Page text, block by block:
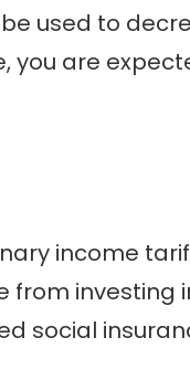
used to
you are
income
from investing
social